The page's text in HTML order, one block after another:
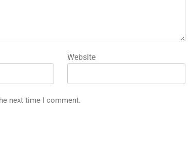
Website
next time I comment.